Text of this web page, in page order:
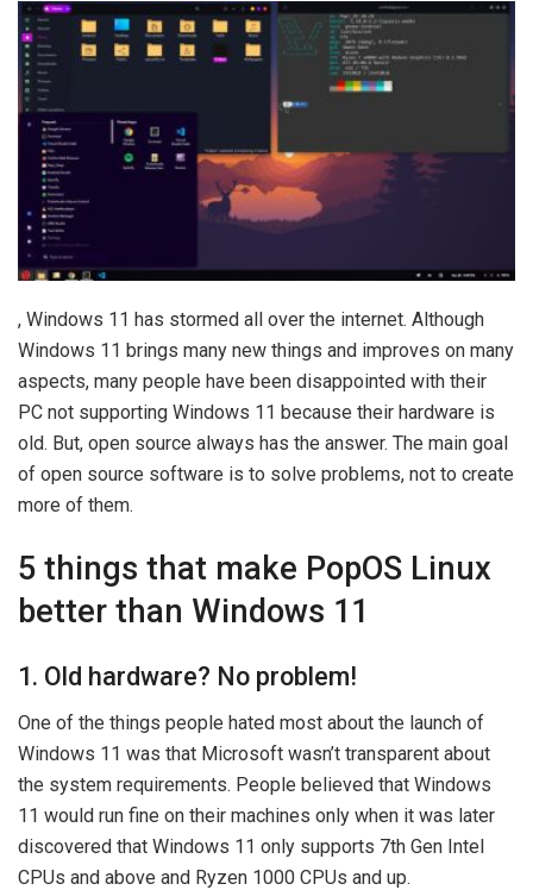
, Windows 11 has stormed all over the internet. Although
Windows 11 brings many new things and improves on many
aspects, many people have been disappointed with their
PC not supporting Windows 11 because their hardware is
old. But, open source always has the answer. The main goal
of open source software is to solve problems, not to create
more of them.
5 things that make PopOS Linux
better than Windows 11
1. Old hardware? No problem!
One of the things people hated most about the launch of
Windows 11 was that Microsoft wasn’t transparent about
the system requirements. People believed that Windows
11 would run fine on their machines only when it was later
discovered that Windows 11 only supports 7th Gen Intel
CPUs and above and Ryzen 1000 CPUs and up.